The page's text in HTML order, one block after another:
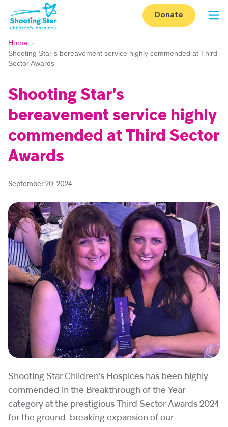
Skip to content
Donate
Home -
Shooting Star’s bereavement service highly commended at Third
Sector Awards
Shooting Star’s
bereavement service highly
commended at Third Sector
Awards
September 20, 2024
Shooting Star Children’s Hospices has been highly
commended in the Breakthrough of the Year
category at the prestigious Third Sector Awards 2024
for the ground-breaking expansion of our